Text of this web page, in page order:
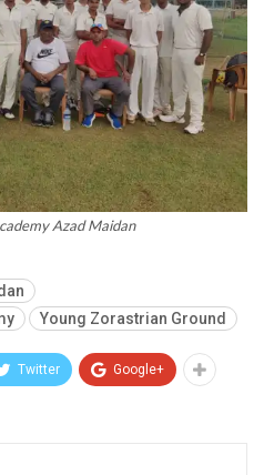
Azad Maidan
Young Zorastrian Ground
Twitter Google+